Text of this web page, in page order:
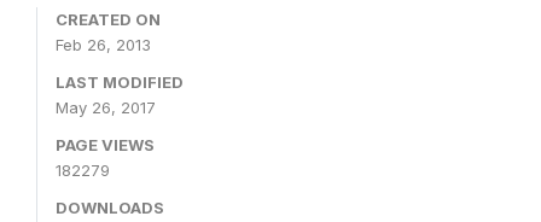
CREATED ON
Feb 26, 2013
LAST MODIFIED
May 26, 2017
PAGE VIEWS
182279
DOWNLOADS